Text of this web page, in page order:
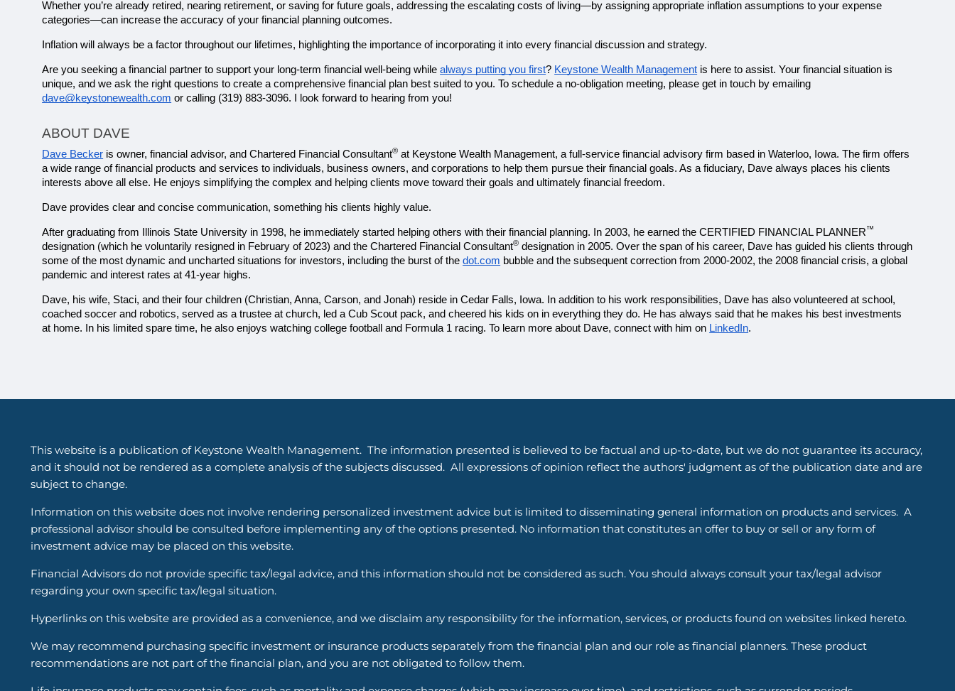
Whether you’re already retired, nearing retirement, or saving for future goals, addressing the escalating costs of living—by assigning appropriate inflation assumptions to your expense
categories—can increase the accuracy of your financial planning outcomes.
Inflation will always be a factor throughout our lifetimes, highlighting the importance of incorporating it into every financial discussion and strategy.
Are you seeking a financial partner to support your long-term financial well-being while always putting you first? Keystone Wealth Management is here to assist. Your financial situation is
dave@keystonewealth.com or calling (319) 883-3096. I look forward to hearing from you!
ABOUT DAVE
Dave Becker is owner, financial advisor, and Chartered Financial Consultant® at Keystone Wealth Management, a full-service financial advisory firm based in Waterloo, Iowa. The firm offers
a wide range of financial products and services to individuals, business owners, and corporations to help them pursue their financial goals. As a fiduciary, Dave always places his clients
interests above all else. He enjoys simplifying the complex and helping clients move toward their goals and ultimately financial freedom.
Dave provides clear and concise communication, something his clients highly value.
After graduating from Illinois State University in 1998, he immediately started helping others with their financial planning. In 2003, he earned the CERTIFIED FINANCIAL PLANNER™
designation (which he voluntarily resigned in February of 2023) and the Chartered Financial Consultant® designation in 2005. Over the span of his career, Dave has guided his clients through
some of the most dynamic and uncharted situations for investors, including the burst of the dot.com bubble and the subsequent correction from 2000-2002, the 2008 financial crisis, a global
pandemic and interest rates at 41-year highs.
Dave, his wife, Staci, and their four children (Christian, Anna, Carson, and Jonah) reside in Cedar Falls, Iowa. In addition to his work responsibilities, Dave has also volunteered at school,
coached soccer and robotics, served as a trustee at church, led a Cub Scout pack, and cheered his kids on in everything they do. He has always said that he makes his best investments
at home. In his limited spare time, he also enjoys watching college football and Formula 1 racing. To learn more about Dave, connect with him on LinkedIn.
This website is a publication of Keystone Wealth Management. The information presented is believed to be factual and up-to-date, but we do not guarantee its accuracy,
and it should not be rendered as a complete analysis of the subjects discussed. All expressions of opinion reflect the authors' judgment as of the publication date and are
subject to change.
Information on this website does not involve rendering personalized investment advice but is limited to disseminating general information on products and services. A
professional advisor should be consulted before implementing any of the options presented. No information that constitutes an offer to buy or sell or any form of
investment advice may be placed on this website.
Financial Advisors do not provide specific tax/legal advice, and this information should not be considered as such. You should always consult your tax/legal advisor
regarding your own specific tax/legal situation.
Hyperlinks on this website are provided as a convenience, and we disclaim any responsibility for the information, services, or products found on websites linked hereto.
We may recommend purchasing specific investment or insurance products separately from the financial plan and our role as financial planners. These product
recommendations are not part of the financial plan, and you are not obligated to follow them.